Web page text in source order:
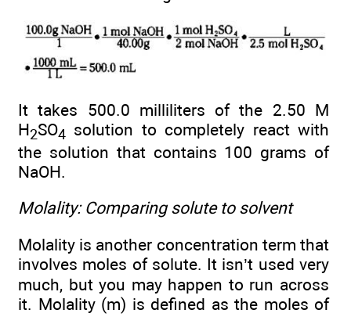
It takes 500.0 milliliters of the 2.50 M
H2SO4 solution to completely react with
the solution that contains 100 grams of
NaOH.
Molality: Comparing solute to solvent
Molality is another concentration term that
involves moles of solute. It isn’t used very
much, but you may happen to run across
it. Molality (m) is defined as the moles of